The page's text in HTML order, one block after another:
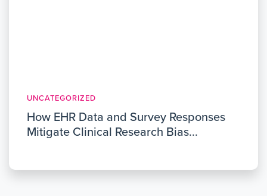
UNCATEGORIZED
How EHR Data and Survey Responses
Mitigate Clinical Research Bias...